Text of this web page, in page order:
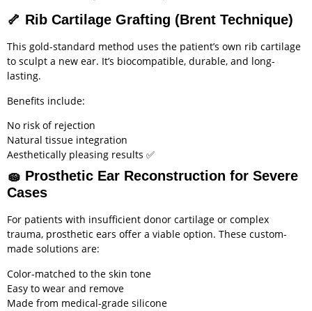
🦴 Rib Cartilage Grafting (Brent Technique)
This gold-standard method uses the patient’s own rib cartilage
to sculpt a new ear. It’s biocompatible, durable, and long-
lasting.
Benefits include:
No risk of rejection
Natural tissue integration
Aesthetically pleasing results ✅
🧽 Prosthetic Ear Reconstruction for Severe
Cases
For patients with insufficient donor cartilage or complex
trauma, prosthetic ears offer a viable option. These custom-
made solutions are:
Color-matched to the skin tone
Easy to wear and remove
Made from medical-grade silicone